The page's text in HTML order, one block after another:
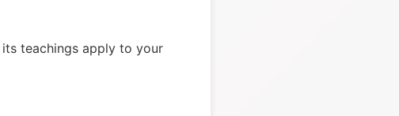
teachings apply to your